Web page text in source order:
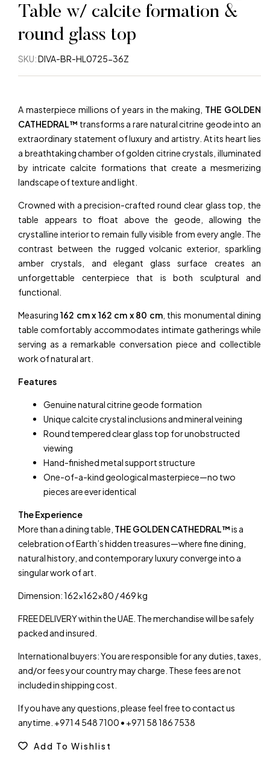
Table w/ calcite formation &
round glass top
SKU:DIVA-BR-HL0725-36Z
A masterpiece millions of years in the making, THE GOLDEN
CATHEDRAL™ transforms a rare natural citrine geode into an
extraordinary statement of luxury and artistry. At its heart lies
a breathtaking chamber of golden citrine crystals, illuminated
by intricate calcite formations that create a mesmerizing
landscape of texture and light.
Crowned with a precision-crafted round clear glass top, the
table appears to float above the geode, allowing the
crystalline interior to remain fully visible from every angle. The
contrast between the rugged volcanic exterior, sparkling
amber crystals, and elegant glass surface creates an
unforgettable centerpiece that is both sculptural and
functional.
Measuring162 cm x 162 cm x 80 cm, this monumental dining
table comfortably accommodates intimate gatherings while
serving as a remarkable conversation piece and collectible
work of natural art.
Features
Genuine natural citrine geode formation
Unique calcite crystal inclusions and mineral veining
Round tempered clear glass top for unobstructed
viewing
Hand-finished metal support structure
One-of-a-kind geological masterpiece—no two
pieces are ever identical
The Experience
More than a dining table, THE GOLDEN CATHEDRAL™is a
celebration of Earth’s hidden treasures—where fine dining,
natural history, and contemporary luxury converge into a
singular work of art.
Dimension: 162x162x80 / 469 kg
FREE DELIVERY within the UAE. The merchandise will be safely
packed and insured.
International buyers: You are responsible for any duties, taxes,
and/or fees your country may charge. These fees are not
included in shipping cost.
If you have any questions, please feel free to contact us
anytime. +971 4 548 7100 • +971 58 186 7538
Add To Wishlist